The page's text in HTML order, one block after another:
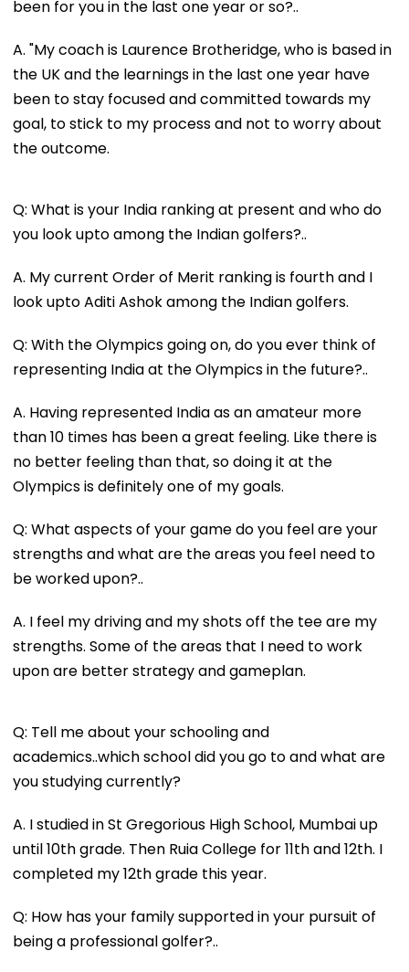
been for you in the last one year or so?..
A. "My coach is Laurence Brotheridge, who is based in
the UK and the learnings in the last one year have
been to stay focused and committed towards my
goal, to stick to my process and not to worry about
the outcome.
Q: What is your India ranking at present and who do
you look upto among the Indian golfers?..
A. My current Order of Merit ranking is fourth and I
look upto Aditi Ashok among the Indian golfers.
Q: With the Olympics going on, do you ever think of
representing India at the Olympics in the future?..
A. Having represented India as an amateur more
than 10 times has been a great feeling. Like there is
no better feeling than that, so doing it at the
Olympics is definitely one of my goals.
Q: What aspects of your game do you feel are your
strengths and what are the areas you feel need to
be worked upon?..
A. I feel my driving and my shots off the tee are my
strengths. Some of the areas that I need to work
upon are better strategy and gameplan.
Q: Tell me about your schooling and
academics..which school did you go to and what are
you studying currently?
A. I studied in St Gregorious High School, Mumbai up
until 10th grade. Then Ruia College for 11th and 12th. I
completed my 12th grade this year.
Q: How has your family supported in your pursuit of
being a professional golfer?..